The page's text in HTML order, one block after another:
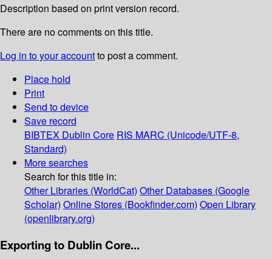
Description based on print version record.
There are no comments on this title.
Log in to your accountto post a comment.
Place hold
Print
Send to device
Save record
BIBTEX Dublin Core RIS MARC (Unicode/UTF-8,
Standard)
More searches
Search for this title in:
Other Libraries (WorldCat) Other Databases (Google
Scholar) Online Stores (Bookfinder.com) Open Library
(openlibrary.org)
Exporting to Dublin Core...